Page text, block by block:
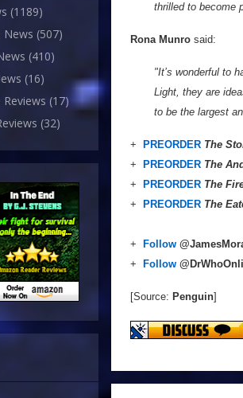
(1189)
News (507)
(410)
(16)
(17)
(32)
thrilled to become
Rona Munro said:
"It’s wonderful to
Light, they are
to be the largest
+ PREORDER The
+
PREORDER The
+
PREORDER The
+
PREORDER The
+ Follow
+
Follow
[Source: Penguin]